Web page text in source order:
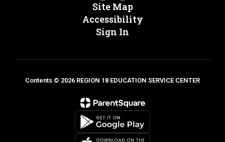
Site Map
Accessibility
Sign In
Contents © 2026 REGION 18 EDUCATION SERVICE CENTER